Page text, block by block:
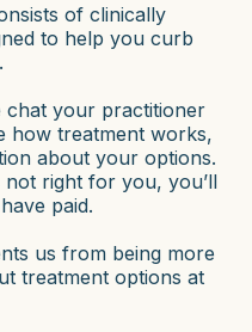
of clinically
to help you curb
your practitioner
how treatment works,
about your options.
right for you, you’ll
paid.
us from being more
treatment options at